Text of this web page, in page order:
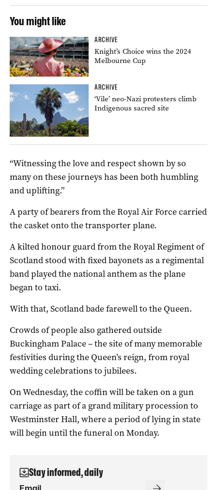
You might like
ARCHIVE
Knight’s Choice wins the 2024
Melbourne Cup
ARCHIVE
‘Vile’ neo-Nazi protesters climb
Indigenous sacred site
“Witnessing the love and respect shown by so
many on these journeys has been both humbling
and uplifting.”
A party of bearers from the Royal Air Force carried
the casket onto the transporter plane.
A kilted honour guard from the Royal Regiment of
Scotland stood with fixed bayonets as a regimental
band played the national anthem as the plane
began to taxi.
With that, Scotland bade farewell to the Queen.
Crowds of people also gathered outside
Buckingham Palace – the site of many memorable
festivities during the Queen’s reign, from royal
wedding celebrations to jubilees.
On Wednesday, the coffin will be taken on a gun
carriage as part of a grand military procession to
Westminster Hall, where a period of lying in state
will begin until the funeral on Monday.
Stay informed, daily